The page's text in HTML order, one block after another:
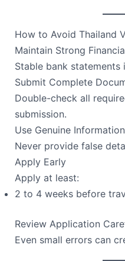
How to Avoid Thailand
Maintain Strong
Stable bank
Submit Complete
Double-check all
submission.
Use Genuine Information
Never provide false
Apply Early
Apply at least:
2 to 4 weeks before
Review Application
Even small errors can